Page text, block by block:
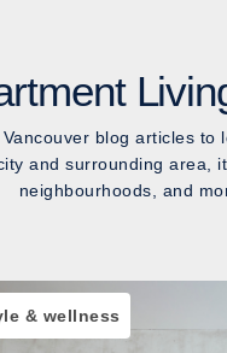
blog articles to
and surrounding area,
neighbourhoods, and
& wellness